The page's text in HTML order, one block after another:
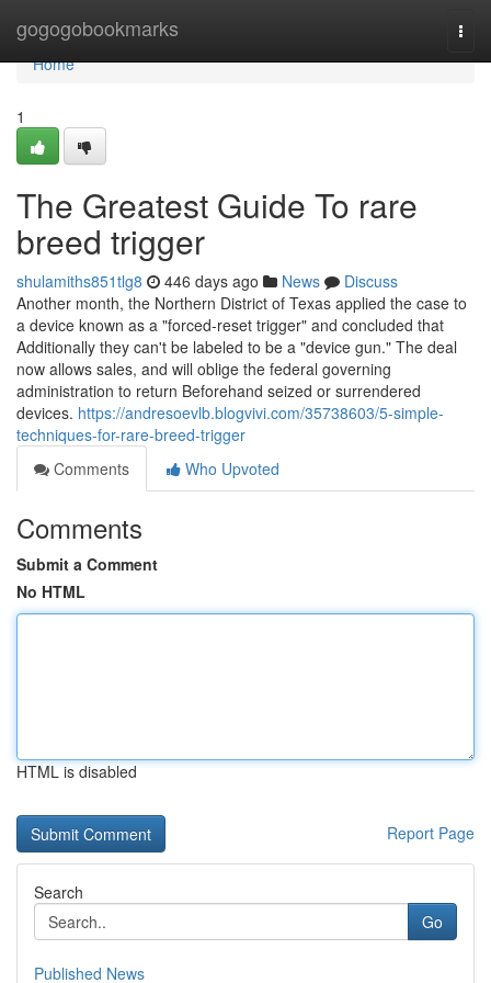
gogogobookmarks
Home
Home
1
The Greatest Guide To rare
breed trigger
shulamiths851tlg8 446 days ago News
Discuss
Another month, the Northern District of Texas applied the case to
a device known as a "forced-reset trigger" and concluded that
Additionally they can't be labeled to be a "device gun." The deal
now allows sales, and will oblige the federal governing
administration to return Beforehand seized or surrendered
devices. https://andresoevlb.blogvivi.com/35738603/5-simple-
techniques-for-rare-breed-trigger
Comments
Who Upvoted
Comments
Submit a Comment
No HTML
HTML is disabled
Report Page
Search
Go
Published News